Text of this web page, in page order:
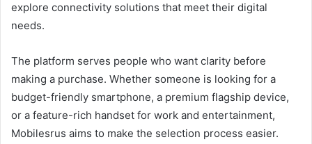
explore connectivity solutions that meet their digital
needs.
The platform serves people who want clarity before
making a purchase. Whether someone is looking for a
budget-friendly smartphone, a premium flagship device,
or a feature-rich handset for work and entertainment,
Mobilesrus aims to make the selection process easier.